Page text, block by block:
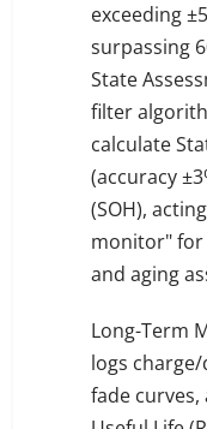
exceeding
surpassing
State
filter
calculate
(accuracy
(SOH),
monitor" for
and aging
Long-Term
logs
fade